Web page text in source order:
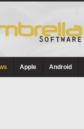
Apple Android